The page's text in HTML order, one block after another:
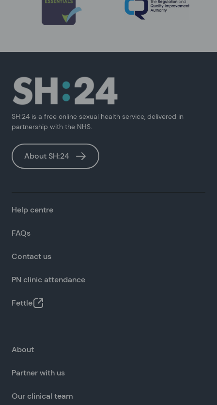
SH:24 is a free online sexual health service, delivered in
partnership with the NHS.
About SH:24
Help centre
FAQs
Contact us
PN clinic attendance
Fettle
About
Partner with us
Our clinical team